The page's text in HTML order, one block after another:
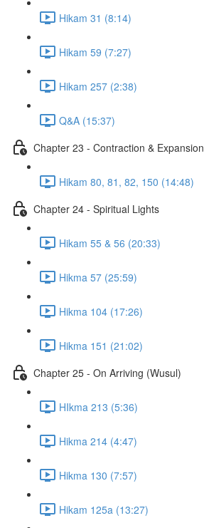
Hikam 31 (8:14)
Hikam 59 (7:27)
Hikam 257 (2:38)
Q&A (15:37)
Chapter 23 - Contraction & Expansion
Hikam 80, 81, 82, 150 (14:48)
Chapter 24 - Spiritual Lights
Hikam 55 & 56 (20:33)
Hikma 57 (25:59)
Hikma 104 (17:26)
Hikma 151 (21:02)
Chapter 25 - On Arriving (Wusul)
HIkma 213 (5:36)
Hikma 214 (4:47)
Hikma 130 (7:57)
Hikam 125a (13:27)